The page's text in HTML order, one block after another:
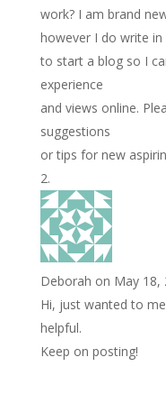
work? I am brand
however I do write in
to start a blog so I
experience
and views online.
suggestions
or tips for new
Deborah on May 18,
Hi, just wanted to
helpful.
Keep on posting!